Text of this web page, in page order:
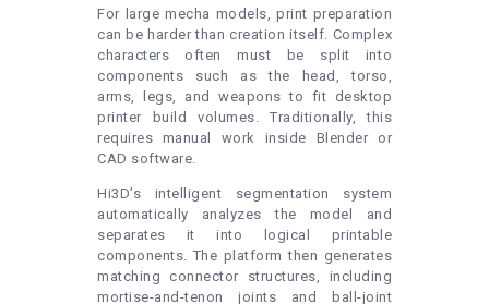
For large mecha models, print preparation
can be harder than creation itself. Complex
characters often must be split into
components such as the head, torso,
arms, legs, and weapons to fit desktop
printer build volumes. Traditionally, this
requires manual work inside Blender or
CAD software.
Hi3D’s intelligent segmentation system
automatically analyzes the model and
separates it into logical printable
components. The platform then generates
matching connector structures, including
mortise-and-tenon joints and ball-joint